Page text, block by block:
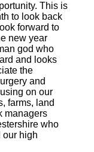
This is
to look back
forward to
new year
god who
and looks
the
and
on our
farms, land
managers
who
our high